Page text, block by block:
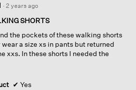
· 2 years ago
SHORTS
the pockets of these walking shorts
a size xs in pants but returned
xxs. In these shorts I needed the
✔ Yes